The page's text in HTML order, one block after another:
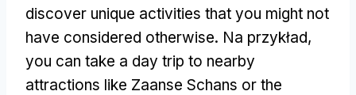
discover unique activities that you might not
have considered otherwise. Na przykład,
you can take a day trip to nearby
attractions like Zaanse Schans or the